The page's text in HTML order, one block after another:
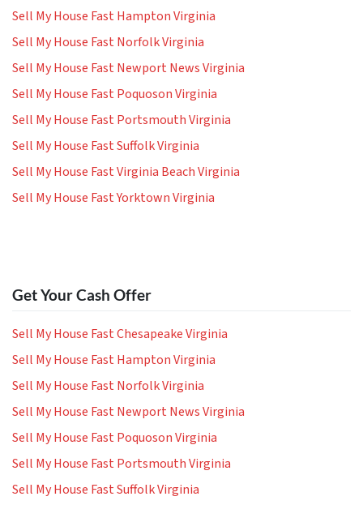
Sell My House Fast Hampton Virginia
Sell My House Fast Norfolk Virginia
Sell My House Fast Newport News Virginia
Sell My House Fast Poquoson Virginia
Sell My House Fast Portsmouth Virginia
Sell My House Fast Suffolk Virginia
Sell My House Fast Virginia Beach Virginia
Sell My House Fast Yorktown Virginia
Get Your Cash Offer
Sell My House Fast Chesapeake Virginia
Sell My House Fast Hampton Virginia
Sell My House Fast Norfolk Virginia
Sell My House Fast Newport News Virginia
Sell My House Fast Poquoson Virginia
Sell My House Fast Portsmouth Virginia
Sell My House Fast Suffolk Virginia